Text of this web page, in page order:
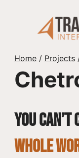
Home/ Projects
You can’t
whole